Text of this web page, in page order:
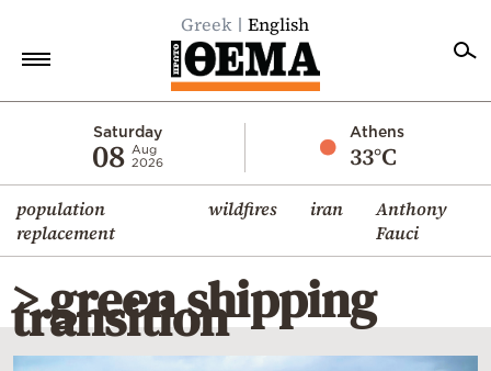
Greek English
Saturday
08 Aug
2026
Athens
33°C
population
replacement
wildfires iran
Anthony
Fauci
Economy
World
Diaspora
Lifestyle
Travel
> green shipping
transition